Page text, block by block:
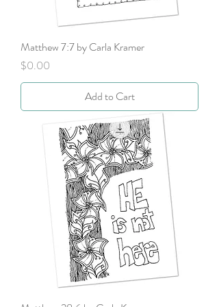
Matthew 7:7 by Carla Kramer
Price
$0.00
Add to Cart